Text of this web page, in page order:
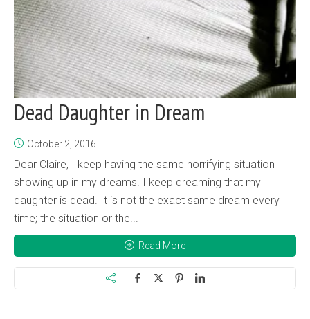
Dead Daughter in Dream
October 2, 2016
Dear Claire, I keep having the same horrifying situation
showing up in my dreams. I keep dreaming that my
daughter is dead. It is not the exact same dream every
time; the situation or the...
Read More